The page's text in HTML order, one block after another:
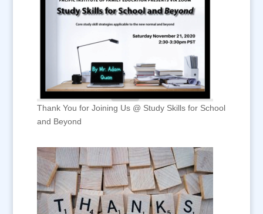
Thank You for Joining Us @ Study Skills for School
and Beyond